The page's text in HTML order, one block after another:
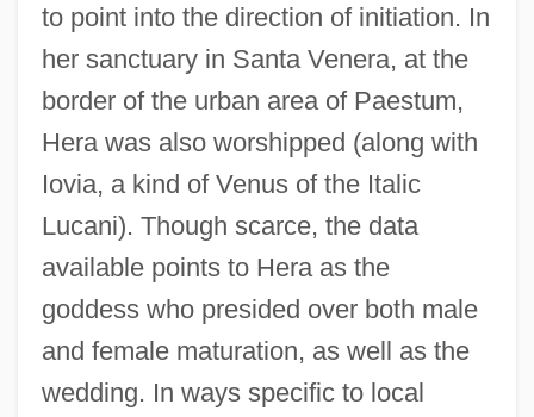
to point into the direction of initiation. In
her sanctuary in Santa Venera, at the
border of the urban area of Paestum,
Hera was also worshipped (along with
Iovia, a kind of Venus of the Italic
Lucani). Though scarce, the data
available points to Hera as the
goddess who presided over both male
and female maturation, as well as the
wedding. In ways specific to local